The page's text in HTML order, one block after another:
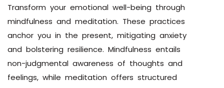
Transform your emotional well-being through
mindfulness and meditation. These practices
anchor you in the present, mitigating anxiety
and bolstering resilience. Mindfulness entails
non-judgmental awareness of thoughts and
feelings, while meditation offers structured